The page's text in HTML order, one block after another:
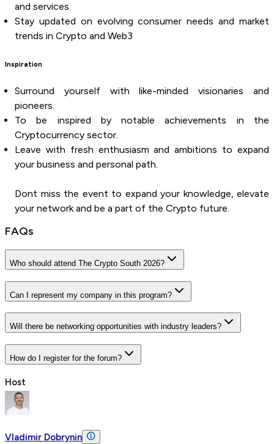
and services
Stay updated on evolving consumer needs and market
trends in Crypto and Web3
Inspiration
Surround yourself with like-minded visionaries and
pioneers.
To be inspired by notable achievements in the
Cryptocurrency sector.
Leave with fresh enthusiasm and ambitions to expand
your business and personal path.
Dont miss the event to expand your knowledge, elevate
your network and be a part of the Crypto future.
FAQs
Who should attend The Crypto South 2026?
Can I represent my company in this program?
Will there be networking opportunities with industry leaders?
How do I register for the forum?
Host
Vladimir Dobrynin